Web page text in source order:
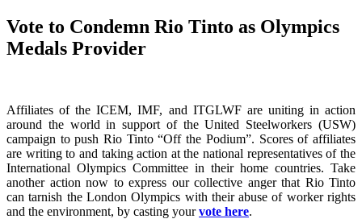
Vote to Condemn Rio Tinto as Olympics
Medals Provider
Affiliates of the ICEM, IMF, and ITGLWF are uniting in action
around the world in support of the United Steelworkers (USW)
campaign to push Rio Tinto “Off the Podium”. Scores of affiliates
are writing to and taking action at the national representatives of the
International Olympics Committee in their home countries. Take
another action now to express our collective anger that Rio Tinto
can tarnish the London Olympics with their abuse of worker rights
and the environment, by casting yourvote here.